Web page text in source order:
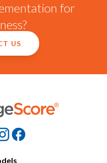
for
US